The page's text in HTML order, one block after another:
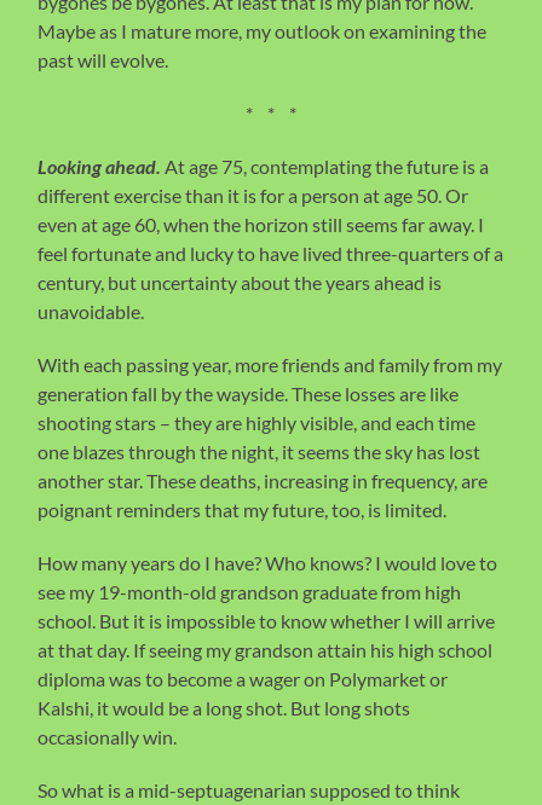
Maybe as I mature more, my outlook on examining the
past will evolve.
* * *
Looking ahead. At age 75, contemplating the future is a
different exercise than it is for a person at age 50. Or
even at age 60, when the horizon still seems far away. I
feel fortunate and lucky to have lived three-quarters of a
century, but uncertainty about the years ahead is
unavoidable.
With each passing year, more friends and family from my
generation fall by the wayside. These losses are like
shooting stars – they are highly visible, and each time
one blazes through the night, it seems the sky has lost
another star. These deaths, increasing in frequency, are
poignant reminders that my future, too, is limited.
How many years do I have? Who knows? I would love to
see my 19-month-old grandson graduate from high
school. But it is impossible to know whether I will arrive
at that day. If seeing my grandson attain his high school
diploma was to become a wager on Polymarket or
Kalshi, it would be a long shot. But long shots
occasionally win.
So what is a mid-septuagenarian supposed to think